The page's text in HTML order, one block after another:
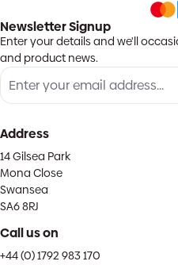
Newsletter Signup
Enter your details and we'll
and product news.
Address
14 Gilsea Park
Mona Close
Swansea
SA6 8RJ
Call us on
+44 (0) 1792 983 170